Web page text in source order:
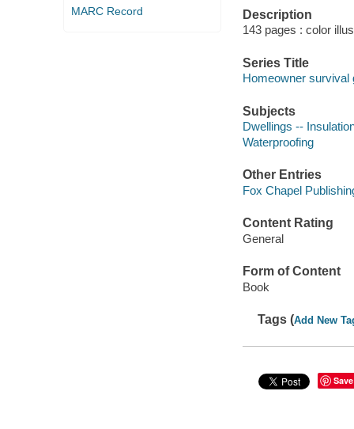
MARC Record
Description
143 pages : color
Series Title
Homeowner survival
Subjects
Dwellings --
Waterproofing
Other Entries
Fox Chapel
Content Rating
General
Form of Content
Book
Tags (Add New
Save